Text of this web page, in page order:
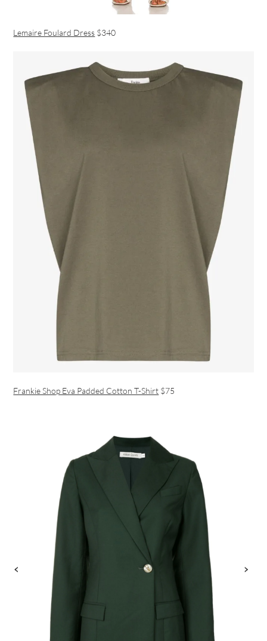
Lemaire Foulard Dress $340
Frankie Shop Eva Padded Cotton T-Shirt $75